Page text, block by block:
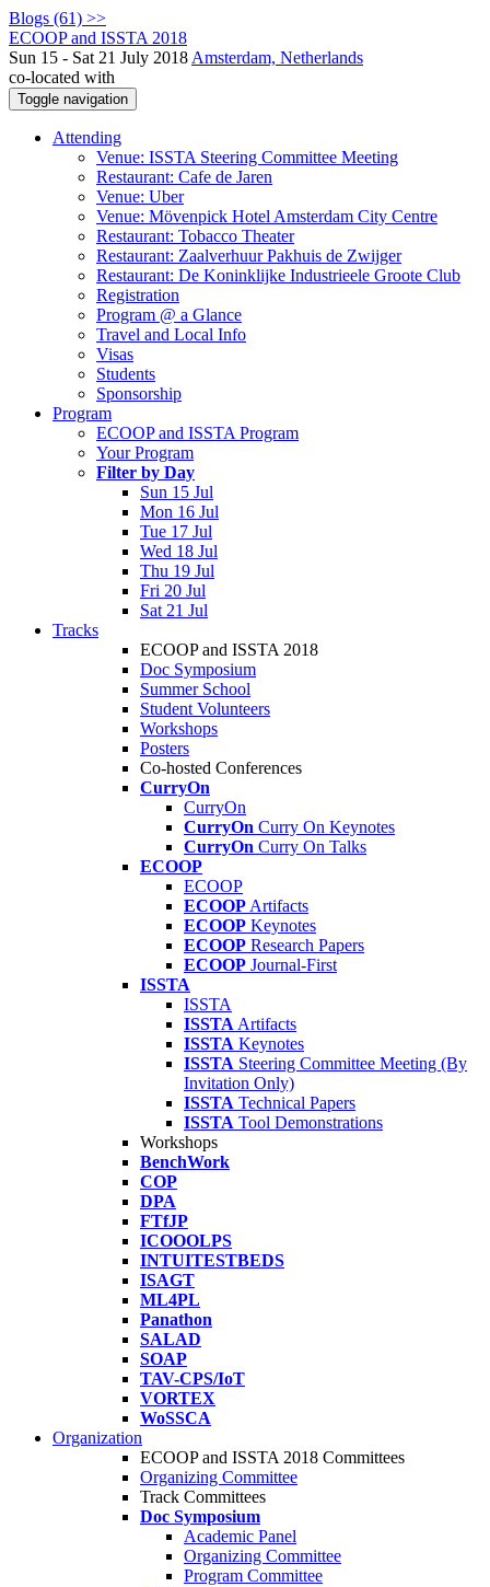
Blogs (61) >>
ECOOP and ISSTA 2018
Sun 15 - Sat 21 July 2018 Amsterdam, Netherlands
co-located with
Toggle navigation
Attending
Venue: ISSTA Steering Committee Meeting
Restaurant: Cafe de Jaren
Venue: Uber
Venue: Mövenpick Hotel Amsterdam City Centre
Restaurant: Tobacco Theater
Restaurant: Zaalverhuur Pakhuis de Zwijger
Restaurant: De Koninklijke Industrieele Groote Club
Registration
Program @ a Glance
Travel and Local Info
Visas
Students
Sponsorship
Program
ECOOP and ISSTA Program
Your Program
Filter by Day
Sun 15 Jul
Mon 16 Jul
Tue 17 Jul
Wed 18 Jul
Thu 19 Jul
Fri 20 Jul
Sat 21 Jul
Tracks
ECOOP and ISSTA 2018
Doc Symposium
Summer School
Student Volunteers
Workshops
Posters
Co-hosted Conferences
CurryOn
CurryOn
CurryOn Curry On Keynotes
CurryOn Curry On Talks
ECOOP
ECOOP
ECOOP Artifacts
ECOOP Keynotes
ECOOP Research Papers
ECOOP Journal-First
ISSTA
ISSTA
ISSTA Artifacts
ISSTA Keynotes
ISSTA Steering Committee Meeting (By
Invitation Only)
ISSTA Technical Papers
ISSTA Tool Demonstrations
Workshops
BenchWork
COP
DPA
FTfJP
ICOOOLPS
INTUITESTBEDS
ISAGT
ML4PL
Panathon
SALAD
SOAP
TAV-CPS/IoT
VORTEX
WoSSCA
Organization
ECOOP and ISSTA 2018 Committees
Organizing Committee
Track Committees
Doc Symposium
Academic Panel
Organizing Committee
Program Committee